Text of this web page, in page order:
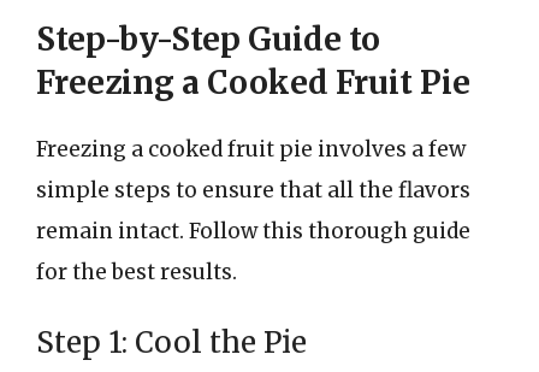
Step-by-Step Guide to
Freezing a Cooked Fruit Pie
Freezing a cooked fruit pie involves a few
simple steps to ensure that all the flavors
remain intact. Follow this thorough guide
for the best results.
Step 1: Cool the Pie